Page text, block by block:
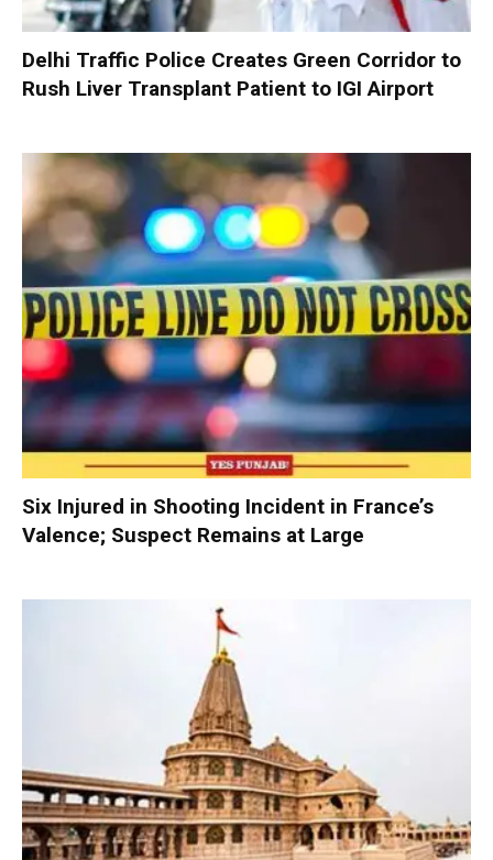
Delhi Traffic Police Creates Green Corridor to
Rush Liver Transplant Patient to IGI Airport
Six Injured in Shooting Incident in France’s
Valence; Suspect Remains at Large